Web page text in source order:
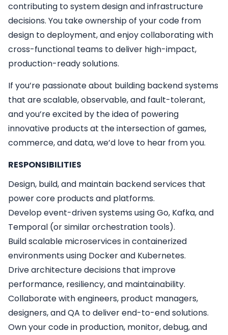
contributing to system design and infrastructure
decisions. You take ownership of your code from
design to deployment, and enjoy collaborating with
cross-functional teams to deliver high-impact,
production-ready solutions.
If you’re passionate about building backend systems
that are scalable, observable, and fault-tolerant,
and you’re excited by the idea of powering
innovative products at the intersection of games,
commerce, and data, we’d love to hear from you.
RESPONSIBILITIES
Design, build, and maintain backend services that
power core products and platforms.
Develop event-driven systems using Go, Kafka, and
Temporal (or similar orchestration tools).
Build scalable microservices in containerized
environments using Docker and Kubernetes.
Drive architecture decisions that improve
performance, resiliency, and maintainability.
Collaborate with engineers, product managers,
designers, and QA to deliver end-to-end solutions.
Own your code in production, monitor, debug, and